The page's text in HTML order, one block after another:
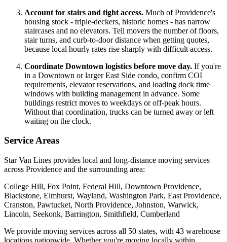
Account for stairs and tight access. Much of Providence's
housing stock - triple-deckers, historic homes - has narrow
staircases and no elevators. Tell movers the number of floors,
stair turns, and curb-to-door distance when getting quotes,
because local hourly rates rise sharply with difficult access.
Coordinate Downtown logistics before move day. If you're
in a Downtown or larger East Side condo, confirm COI
requirements, elevator reservations, and loading dock time
windows with building management in advance. Some
buildings restrict moves to weekdays or off-peak hours.
Without that coordination, trucks can be turned away or left
waiting on the clock.
Service Areas
Star Van Lines provides local and long-distance moving services
across Providence and the surrounding area:
College Hill, Fox Point, Federal Hill, Downtown Providence,
Blackstone, Elmhurst, Wayland, Washington Park, East Providence,
Cranston, Pawtucket, North Providence, Johnston, Warwick,
Lincoln, Seekonk, Barrington, Smithfield, Cumberland
We provide moving services across all 50 states, with 43 warehouse
locations nationwide. Whether you're moving locally within